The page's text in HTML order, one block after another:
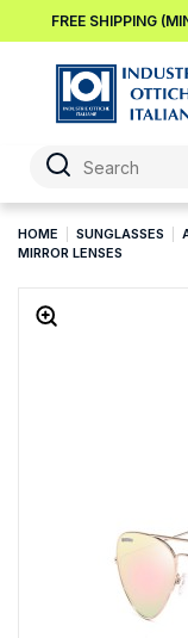
FREE SHIPPING
HOME SUNGLASSES
MIRROR LENSES